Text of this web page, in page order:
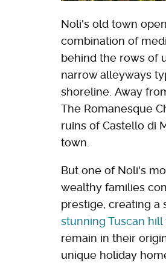
Noli's old town
combination of
behind the rows of
narrow alleyways
shoreline. Away
The Romanesque
ruins of Castello di
town.
But one of Noli's
wealthy families
prestige, creating a
stunning Tuscan hill
remain in their
unique holiday